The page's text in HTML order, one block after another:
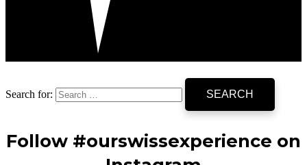
Search for:
Follow #ourswissexperience on